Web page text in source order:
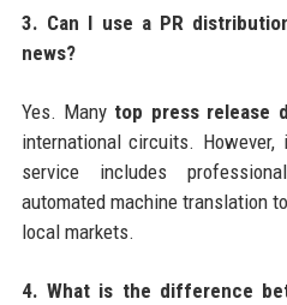
3. Can I use a PR
news?
Yes. Many top press release
international circuits.
service includes
automated machine translation
local markets.
4. What is the difference